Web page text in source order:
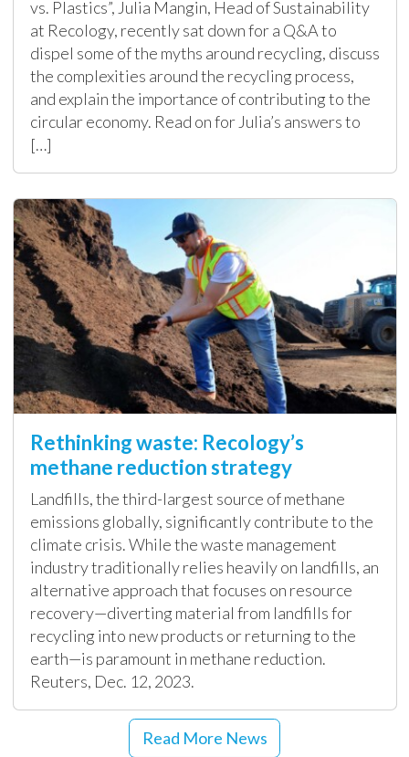
vs. Plastics”, Julia Mangin, Head of Sustainability
at Recology, recently sat down for a Q&A to
dispel some of the myths around recycling, discuss
the complexities around the recycling process,
and explain the importance of contributing to the
circular economy. Read on for Julia’s answers to
[…]
Rethinking waste: Recology’s
methane reduction strategy
Landfills, the third-largest source of methane
emissions globally, significantly contribute to the
climate crisis. While the waste management
industry traditionally relies heavily on landfills, an
alternative approach that focuses on resource
recovery—diverting material from landfills for
recycling into new products or returning to the
earth—is paramount in methane reduction.
Reuters, Dec. 12, 2023.
Read More News